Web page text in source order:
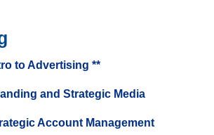
to Advertising **
and Strategic Media
Account Management